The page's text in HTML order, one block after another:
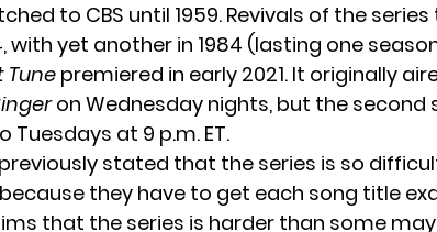
to CBS until 1959. Revivals of the
with yet another in 1984 (lasting one
Tune premiered in early 2021. It originally
on Wednesday nights, but the second
Tuesdays at 9 p.m. ET.
stated that the series is so
they have to get each song title
that the series is harder than some